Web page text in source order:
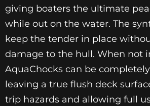
giving boaters the ultimate
while out on the water. The
keep the tender in place
damage to the hull. When not
AquaChocks can be
leaving a true flush deck
trip hazards and allowing full